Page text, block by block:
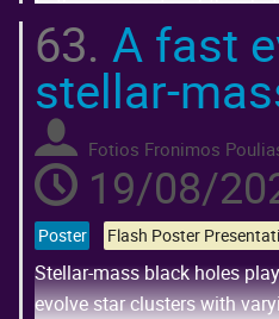
to the asymmetry of their
Go
contribution
page
63. A fast
stellar-
Fotios Fronimos
19/08/
Poster
Stellar-mass black holes
evolve star clusters with